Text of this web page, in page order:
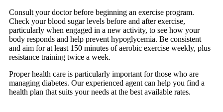
Consult your doctor before beginning an exercise program.
Check your blood sugar levels before and after exercise,
particularly when engaged in a new activity, to see how your
body responds and help prevent hypoglycemia. Be consistent
and aim for at least 150 minutes of aerobic exercise weekly, plus
resistance training twice a week.
Proper health care is particularly important for those who are
managing diabetes. Our experienced agent can help you find a
health plan that suits your needs at the best available rates.